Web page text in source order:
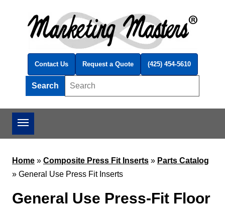
Contact Us Request a Quote (425) 454-5610
Search
Home » Composite Press Fit Inserts » Parts Catalog
» General Use Press Fit Inserts
General Use Press-Fit Floor